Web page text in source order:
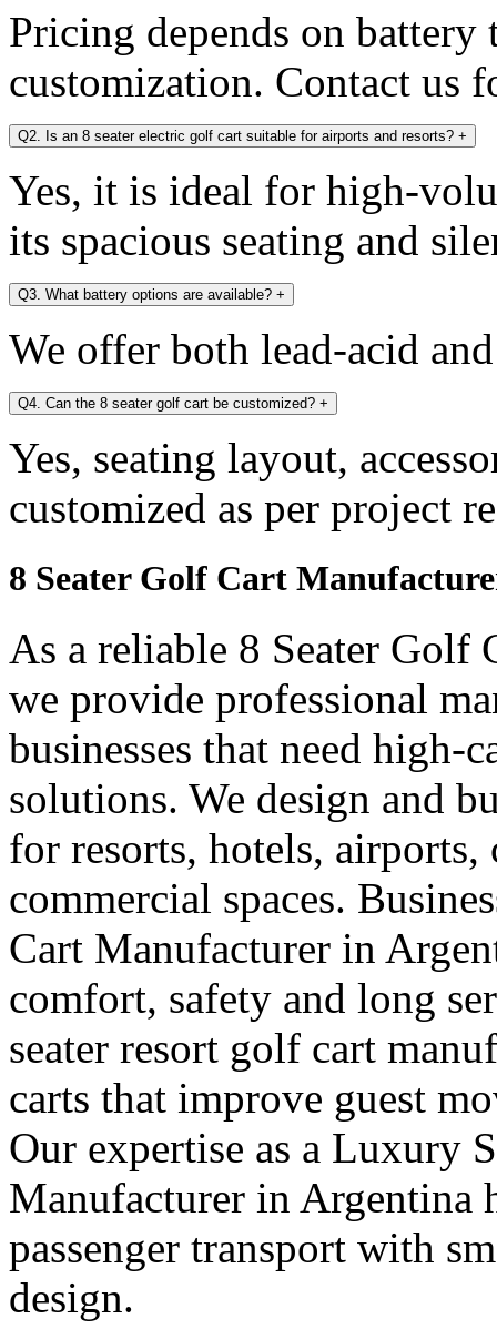
Pricing depends on
customization. Contact us
Q2. Is an 8 seater electric golf cart suitable for airports and resorts? +
Yes, it is ideal for high-
its spacious seating and
Q3. What battery options are available? +
We offer both lead-acid
Q4. Can the 8 seater golf cart be customized? +
Yes, seating layout,
customized as per project
8 Seater Golf Cart
As a reliable 8 Seater Golf
we provide professional
businesses that need
solutions. We design and
for resorts, hotels, airports,
commercial spaces.
Cart Manufacturer in
comfort, safety and long
seater resort golf cart
carts that improve guest
Our expertise as a Luxury
Manufacturer in Argentina
passenger transport with
design.